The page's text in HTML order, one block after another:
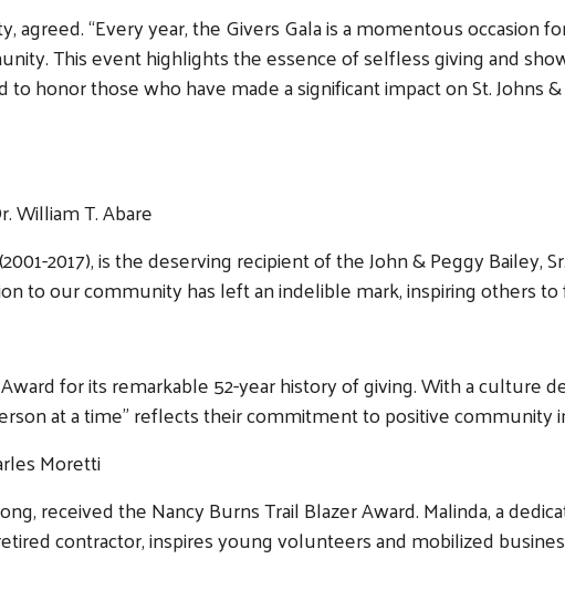
Search
agreed. “Every year, the Givers Gala is a momentous occasion
This event highlights the essence of selfless giving and
honor those who have made a significant impact on St. Johns
William T. Abare
2017), is the deserving recipient of the John & Peggy Bailey,
to our community has left an indelible mark, inspiring others
for its remarkable 52-year history of giving. With a culture
at a time” reflects their commitment to positive community
Moretti
received the Nancy Burns Trail Blazer Award. Malinda, a
contractor, inspires young volunteers and mobilized